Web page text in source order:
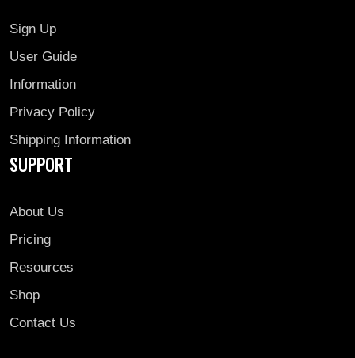
Sign Up
User Guide
Information
Privacy Policy
Shipping Information
SUPPORT
About Us
Pricing
Resources
Shop
Contact Us